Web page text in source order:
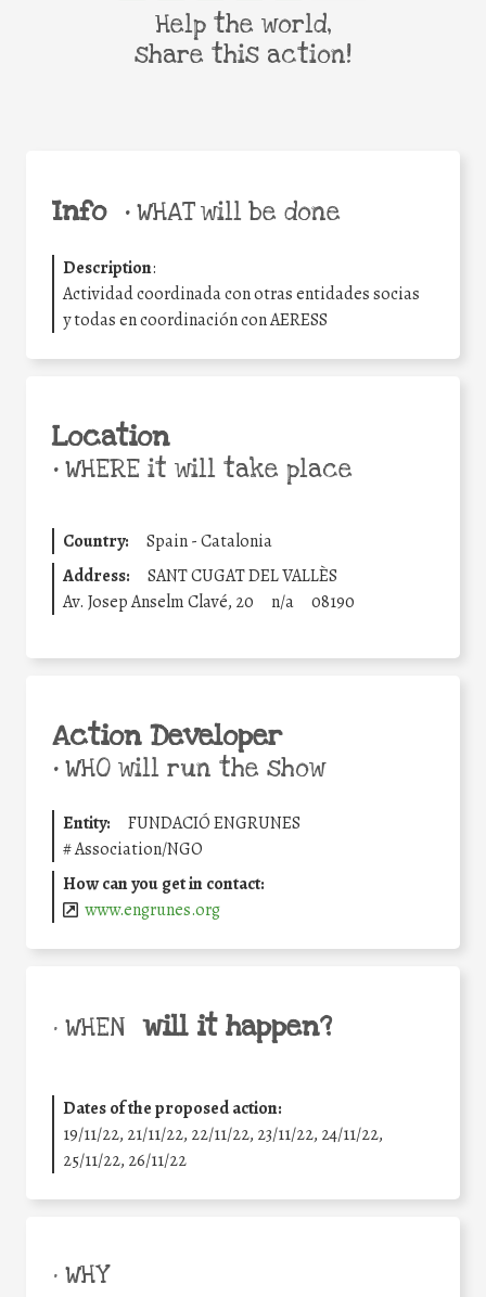
Info •WHAT will be done
Description:
Actividad coordinada con otras entidades socias
y todas en coordinación con AERESS
Location
•WHERE it will take place
Country:
Spain - Catalonia
Address:
SANT CUGAT DEL VALLÈS
Av. Josep Anselm Clavé, 20
n/a 08190
Action Developer
•WHO will run the show
Entity:
FUNDACIÓ ENGRUNES
#Association/NGO
How can you get in contact:
www.engrunes.org
• WHEN will it happen?
Dates of the proposed action:
19/11/22, 21/11/22, 22/11/22, 23/11/22, 24/11/22,
25/11/22, 26/11/22
• WHY
Help the world,
share this action!